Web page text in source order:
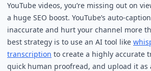
YouTube videos, you’re missing out on
a huge SEO boost. YouTube’s auto-
inaccurate and hurt your channel more
best strategy is to use an AI tool like
transcription to create a highly accurate
quick human proofread, and upload it as